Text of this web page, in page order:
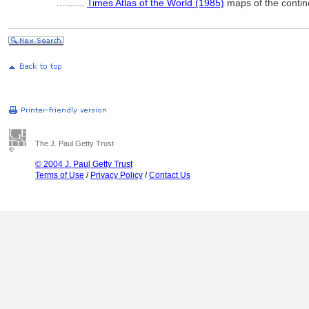
Times Atlas of the World (1985) maps of the
The J. Paul Getty Trust
© 2004 J. Paul Getty Trust
Terms of Use / Privacy Policy /Contact Us